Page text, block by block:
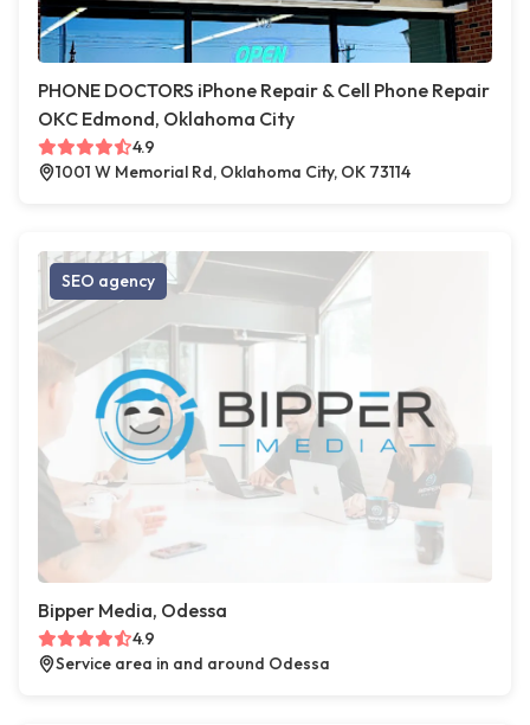
PHONE DOCTORS iPhone Repair & Cell Phone Repair
OKC Edmond, Oklahoma City
4.9
1001 W Memorial Rd, Oklahoma City, OK 73114
SEO agency
Bipper Media, Odessa
4.9
Service area in and around Odessa